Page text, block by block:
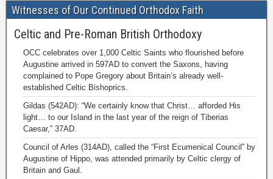
Witnesses of Our Continued Orthodox Faith
Celtic and Pre-Roman British Orthodoxy
OCC celebrates over 1,000 Celtic Saints who flourished before
Augustine arrived in 597AD to convert the Saxons, having
complained to Pope Gregory about Britain’s already well-
established Celtic Bishoprics.
Gildas (542AD): “We certainly know that Christ… afforded His
light… to our Island in the last year of the reign of Tiberias
Caesar,” 37AD.
Council of Arles (314AD), called the “First Ecumenical Council” by
Augustine of Hippo, was attended primarily by Celtic clergy of
Britain and Gaul.